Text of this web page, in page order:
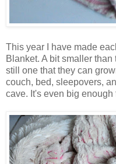
This year I have made
Blanket. A bit smaller
still one that they can
couch, bed, sleepovers,
cave. It's even big